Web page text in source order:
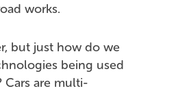
works.
but just how do we
being used
Cars are multi-